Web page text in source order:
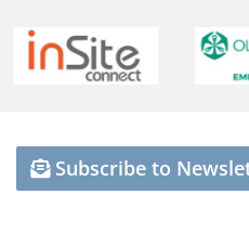
Subscribe to